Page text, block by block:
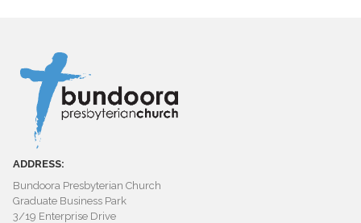
ADDRESS:
Bundoora Presbyterian Church
Graduate Business Park
3/19 Enterprise Drive